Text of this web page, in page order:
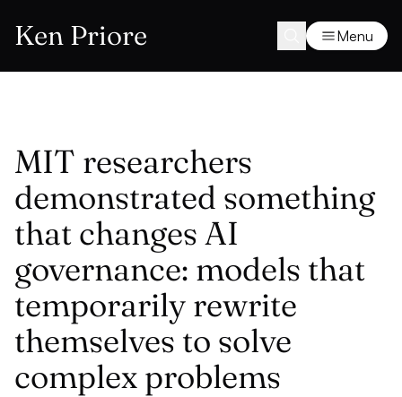
Ken Priore Menu
MIT researchers
demonstrated something
that changes AI
governance: models that
temporarily rewrite
themselves to solve
complex problems